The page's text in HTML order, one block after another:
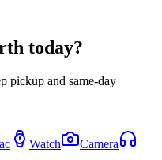
today?
pickup and same-day
Watch
Camera